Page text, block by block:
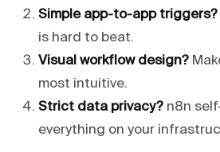
Simple app-to-app triggers?
is hard to beat.
Visual workflow design?
most intuitive.
Strict data privacy? n8n
everything on your